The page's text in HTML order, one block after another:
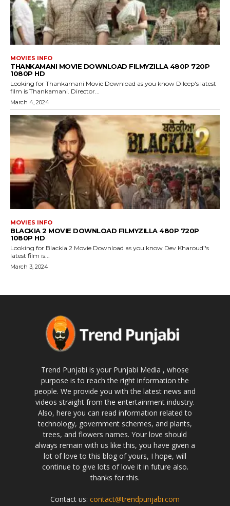
MOVIES INFO
THANKAMANI MOVIE DOWNLOAD FILMYZILLA 480P 720P
1080P HD
Looking for Thankamani Movie Download as you know Dileep's latest
film is Thankamani. Director...
March 4, 2024
MOVIES INFO
BLACKIA 2 MOVIE DOWNLOAD FILMYZILLA 480P 720P
1080P HD
Looking for Blackia 2 Movie Download as you know Dev Kharoud’'s
latest film is...
March 3, 2024
Trend Punjabi is your Punjabi Media , whose
purpose is to reach the right information the
people. We provide you with the latest news and
videos straight from the entertainment industry.
Also, here you can read information related to
technology, government schemes, and plants,
trees, and flowers names. Your love should
always remain with us like this, you have given a
lot of love to this blog of yours, I hope, will
continue to give lots of love it in future also.
thanks for this.
Contact us: contact@trendpunjabi.com